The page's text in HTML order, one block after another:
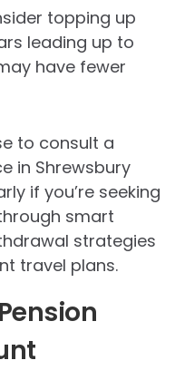
topping up
leading up to
have fewer
to consult a
in Shrewsbury
if you’re seeking
smart
strategies
travel plans.